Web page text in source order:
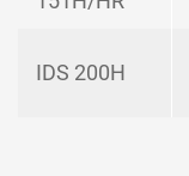
IDS 200H